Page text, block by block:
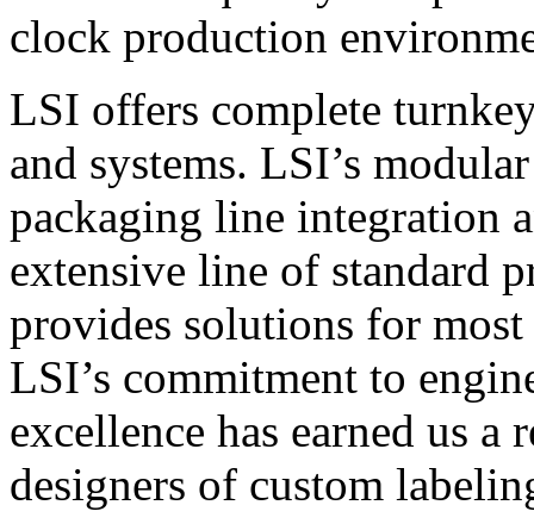
clock production
LSI offers complete
and systems. LSI’s
packaging line integration
extensive line of standard
provides solutions for
LSI’s commitment to
excellence has earned us
designers of custom